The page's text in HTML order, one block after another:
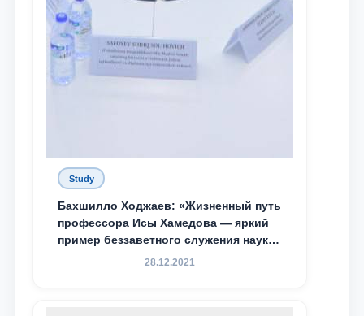
Study
Бахшилло Ходжаев: «Жизненный путь
профессора Исы Хамедова — яркий
пример беззаветного служения науке,
Родине и воспитанию молодого
28.12.2021